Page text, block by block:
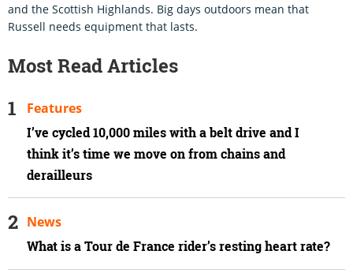
and the Scottish Highlands. Big days outdoors mean that
Russell needs equipment that lasts.
Most Read Articles
I’ve cycled 10,000 miles with a belt drive and I
think it’s time we move on from chains and
derailleurs
Features
What is a Tour de France rider’s resting heart rate?
News